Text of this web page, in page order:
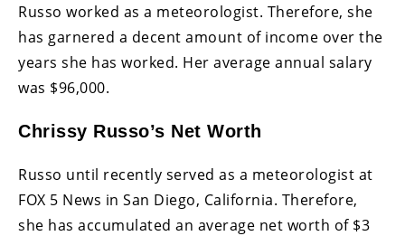
Russo worked as a meteorologist. Therefore, she
has garnered a decent amount of income over the
years she has worked. Her average annual salary
was $96,000.
Chrissy Russo’s Net Worth
Russo until recently served as a meteorologist at
FOX 5 News in San Diego, California. Therefore,
she has accumulated an average net worth of $3